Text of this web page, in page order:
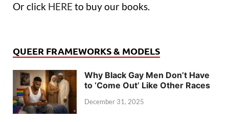
Or click HERE to buy our books.
QUEER FRAMEWORKS & MODELS
Why Black Gay Men Don’t Have
to ‘Come Out’ Like Other Races
December 31, 2025